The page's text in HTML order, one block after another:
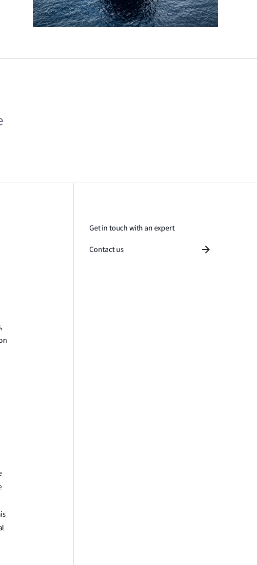
Get in touch with an expert
Contact us